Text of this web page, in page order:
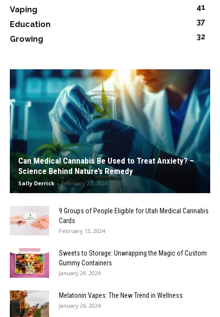
Vaping
41
Education
37
Growing
32
Can Medical Cannabis Be Used to Treat Anxiety? –
Science Behind Nature’s Remedy
Sally Derrick - February 27, 2024
9 Groups of People Eligible for Utah Medical Cannabis
Cards
February 13, 2024
Sweets to Storage: Unwrapping the Magic of Custom
Gummy Containers
January 29, 2024
Melatonin Vapes: The New Trend in Wellness
January 26, 2024